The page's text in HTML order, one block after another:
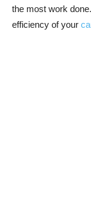
the most work
efficiency of your